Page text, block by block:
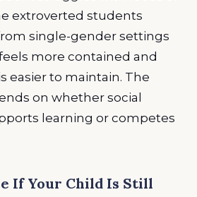
extroverted students
single-gender settings
more contained and
easier to maintain. The
on whether social
learning or competes
If Your Child Is Still